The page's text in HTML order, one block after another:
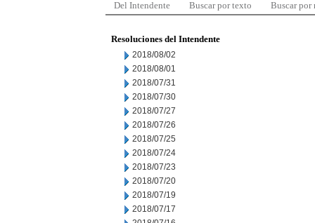
Del Intendente Buscar por texto Buscar por
Resoluciones del Intendente
2018/08/02
2018/08/01
2018/07/31
2018/07/30
2018/07/27
2018/07/26
2018/07/25
2018/07/24
2018/07/23
2018/07/20
2018/07/19
2018/07/17